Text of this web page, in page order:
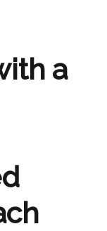
a